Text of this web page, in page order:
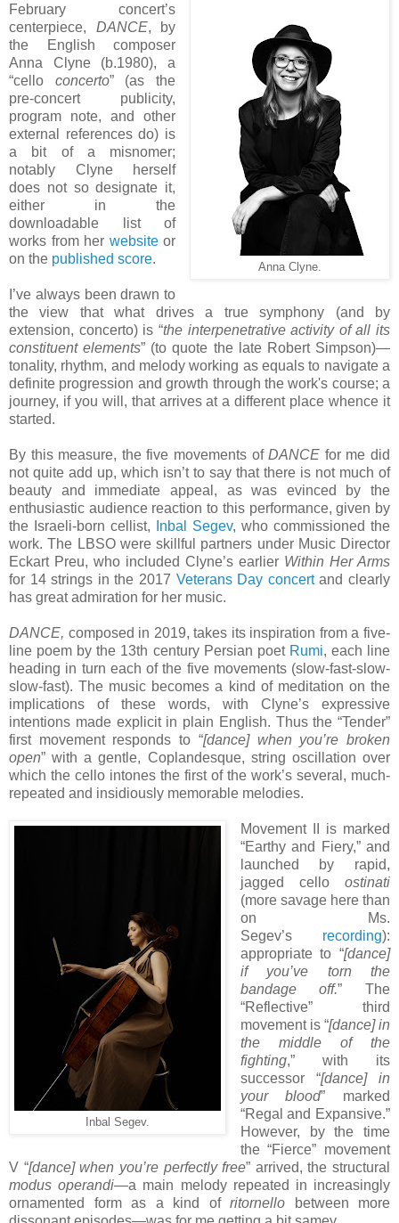
Anna Clyne.
February concert’s
centerpiece, DANCE, by
the English composer
Anna Clyne (b.1980), a
“cello concerto” (as the
pre-concert publicity,
program note, and other
external references do) is
a bit of a misnomer;
notably Clyne herself
does not so designate it,
either in the
downloadable list of
works from her websiteor
on the published score.
I’ve always been drawn to
the view that what drives a true symphony (and by
extension, concerto) is “the interpenetrative activity of all its
constituent elements” (to quote the late Robert Simpson)—
tonality, rhythm, and melody working as equals to navigate a
definite progression and growth through the work's course; a
journey, if you will, that arrives at a different place whence it
started.
By this measure, the five movements ofDANCE for me did
not quite add up, which isn’t to say that there is not much of
beauty and immediate appeal, as was evinced by the
enthusiastic audience reaction to this performance, given by
the Israeli-born cellist,
Inbal Segev, who commissioned the
work. The LBSO were skillful partners under Music Director
Eckart Preu, who included Clyne’s earlier Within Her Arms
for 14 strings in the 2017 Veterans Day concertand clearly
has great admiration for her music.
DANCE, composed in 2019, takes its inspiration from a five-
line poem by the 13th century Persian poet Rumi, each line
heading in turn each of the five movements (slow-fast-slow-
slow-fast). The music becomes a kind of meditation on the
implications of these words, with Clyne’s expressive
intentions made explicit in plain English. Thus the “Tender”
first movement responds to “[dance] when you’re broken
open” with a gentle, Coplandesque, string oscillation over
which the cello intones the first of the work’s several, much-
repeated and insidiously memorable melodies.
Inbal Segev.
Movement II is marked
“Earthy and Fiery,” and
launched by rapid,
jagged cello ostinati
(more savage here than
on Ms.
Segev’s recording):
appropriate to “[dance]
if you’ve torn the
bandage off.” The
“Reflective” third
movement is “[dance]in
the middle of the
fighting,” with its
successor “[dance]in
your blood” marked
“Regal and Expansive.”
However, by the time
the “Fierce” movement
V “[dance]when you’re perfectly free” arrived, the structural
modus operandi—a main melody repeated in increasingly
ornamented form as a kind of ritornello between more